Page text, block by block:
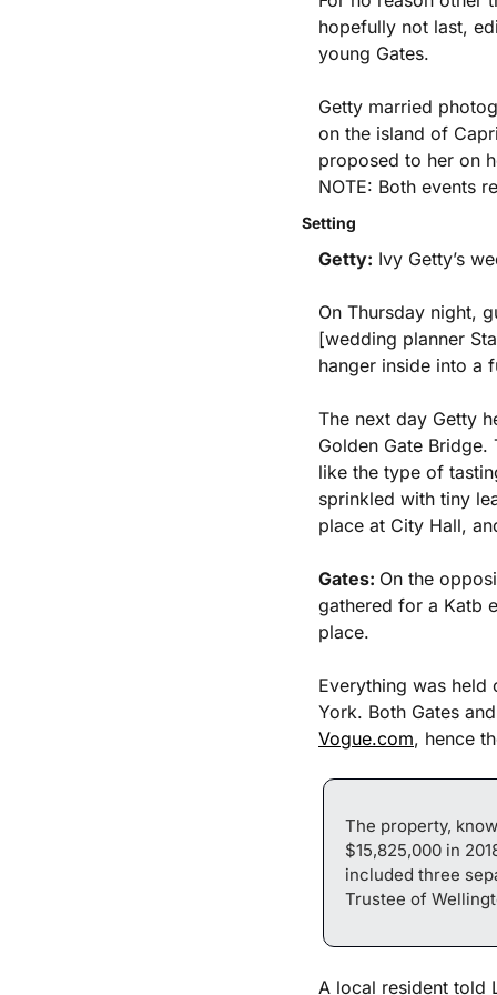
hopefully not last,
young Gates.
Getty married
on the island of
proposed to her on
NOTE: Both events
Setting
Getty: Ivy Getty’s
On Thursday night,
[wedding planner
hanger inside into a
The next day Getty
Golden Gate
like the type of
sprinkled with tiny
place at City Hall,
Gates: On the
gathered for a Katb
place.
Everything was held
York. Both Gates
Vogue.com, hence
The property,
$15,825,000 in
included three
Trustee of
A local resident told